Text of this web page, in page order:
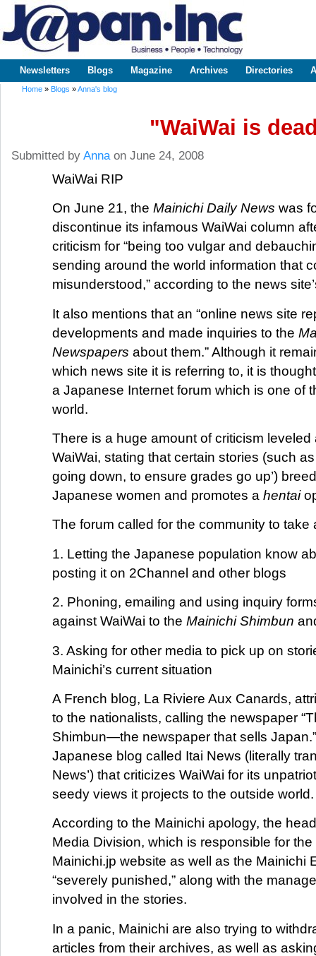
www.japaninc.com
Japan --
Business
Technology
Main menu
Newsletters Blogs Magazine Archives Directories
Home » Blogs »Anna's blog
"WaiWai is
Submitted by Annaon June 24, 2008
WaiWai RIP
On June 21, the Mainichi Daily News was
discontinue its infamous WaiWai column
criticism for “being too vulgar and
sending around the world information that
misunderstood,” according to the news
It also mentions that an “online news site
developments and made inquiries to the
Newspapers about them.” Although it
which news site it is referring to, it is
a Japanese Internet forum which is one of
world.
There is a huge amount of criticism leveled
WaiWai, stating that certain stories (such as
going down, to ensure grades go up’)
Japanese women and promotes a hentai
The forum called for the community to take
1. Letting the Japanese population know
posting it on 2Channel and other blogs
2. Phoning, emailing and using inquiry
against WaiWai to the Mainichi Shimbun
3. Asking for other media to pick up on
Mainichi’s current situation
A French blog, La Riviere Aux Canards,
to the nationalists, calling the newspaper
Shimbun—the newspaper that sells
Japanese blog called Itai News (literally
News’) that criticizes WaiWai for its
seedy views it projects to the outside world.
According to the Mainichi apology, the
Media Division, which is responsible for
Mainichi.jp website as well as the Mainichi
“severely punished,” along with the
involved in the stories.
In a panic, Mainichi are also trying to
articles from their archives, as well as